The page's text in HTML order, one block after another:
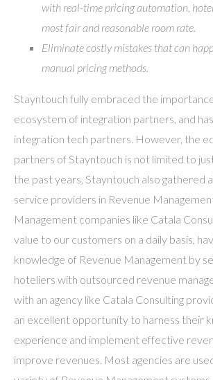
with real-time pricing automation,
most fair and reasonable room rate.
Eliminate costly mistakes that can
manual pricing methods.
Stayntouch fully embraced the
ecosystem of integration partners, and
integration tech partners. However, the
partners of Stayntouch is not limited to
the past years, Stayntouch also gathered
service providers in Revenue
Management companies like Catala
value to our customers on a daily basis,
knowledge of Revenue Management by
hoteliers with outsourced revenue
with an agency like Catala Consulting
an excellent opportunity to harness their
experience and implement effective
improve revenues. Most agencies are